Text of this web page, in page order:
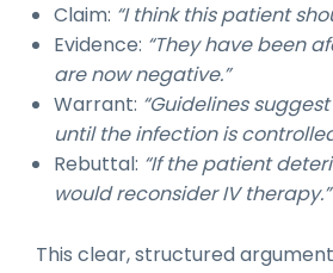
Claim: “I think this patient
Evidence: “They have been
are now negative.”
Warrant: “Guidelines
until the infection is
Rebuttal: “If the patient
would reconsider IV therapy.”
This clear, structured